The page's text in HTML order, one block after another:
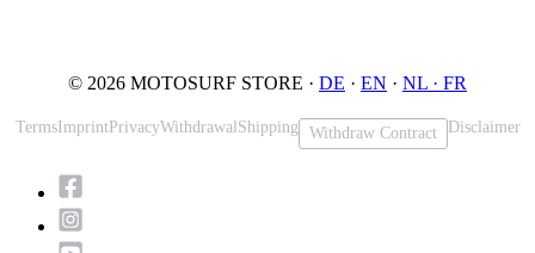
© 2026 MOTOSURF STORE · DE · EN · NL · FR
TermsImprintPrivacyWithdrawal Shipping Withdraw Contract Disclaimer